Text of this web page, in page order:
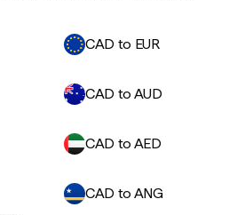
CAD to EUR
CAD to AUD
CAD to AED
CAD to ANG